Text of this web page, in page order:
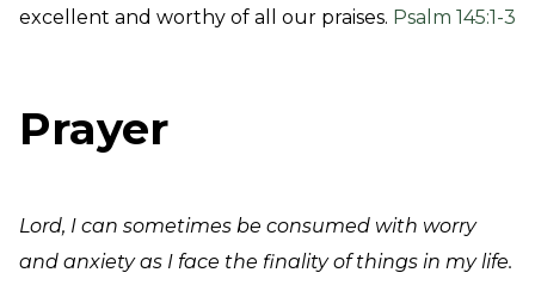
excellent and worthy of all our praises. Psalm 145:1-3
Prayer
Lord, I can sometimes be consumed with worry
and anxiety as I face the finality of things in my life.